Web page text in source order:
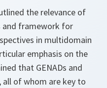
the relevance of
and framework for
in multidomain
emphasis on the
that GENADs and
all of whom are key to